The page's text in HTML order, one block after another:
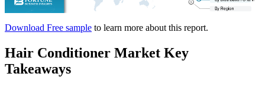
Download Free sample to learn more about this report.
Hair Conditioner Market Key
Takeaways